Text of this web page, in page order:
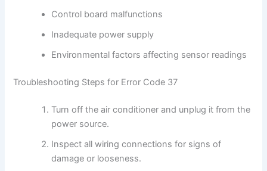
Control board malfunctions
Inadequate power supply
Environmental factors affecting sensor readings
Troubleshooting Steps for Error Code 37
Turn off the air conditioner and unplug it from the
power source.
Inspect all wiring connections for signs of
damage or looseness.